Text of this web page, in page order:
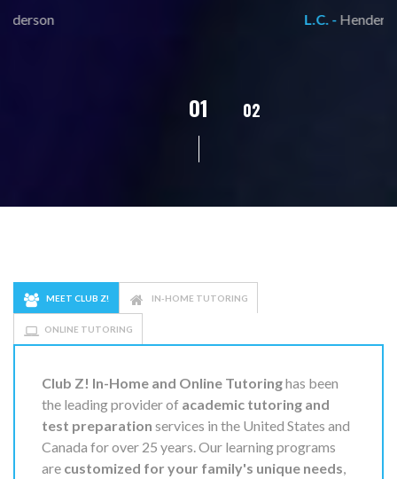
02 03
MEET CLUB Z! IN-HOME TUTORING
ONLINE TUTORING
Club Z! In-Home and Online Tutoringhas been
the leading provider of academic tutoring and
test preparation services in the United States and
Canada for over 25 years. Our learning programs
are customized for your family's unique needs